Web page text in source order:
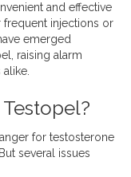
and effective
injections or
emerged
raising alarm
for testosterone
several issues